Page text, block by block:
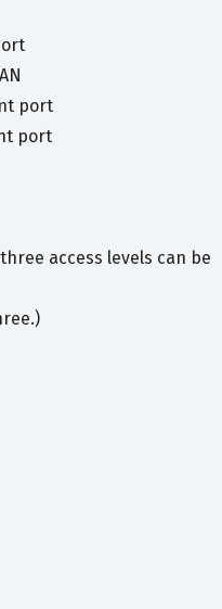
port
port
access levels can be